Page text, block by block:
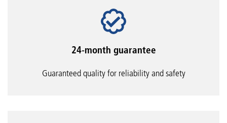
24-month guarantee
Guaranteed quality for reliability and safety